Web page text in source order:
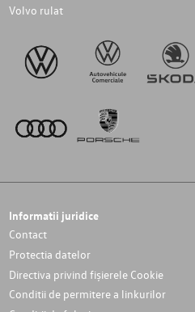
Volvo rulat
Informatii juridice
Contact
Protectia datelor
Directiva privind fișierele Cookie
Conditii de permitere a linkurilor